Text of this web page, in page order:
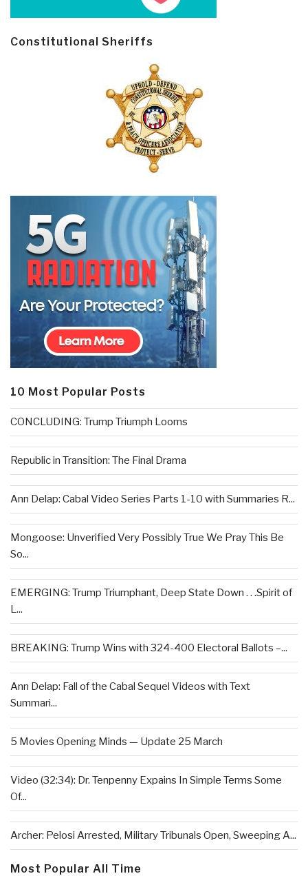
Constitutional Sheriffs
10 Most Popular Posts
CONCLUDING: Trump Triumph Looms
Republic in Transition: The Final Drama
Ann Delap: Cabal Video Series Parts 1-10 with Summaries R...
Mongoose: Unverified Very Possibly True We Pray This Be
So...
EMERGING: Trump Triumphant, Deep State Down . . .Spirit of
L...
BREAKING: Trump Wins with 324-400 Electoral Ballots –...
Ann Delap: Fall of the Cabal Sequel Videos with Text
Summari...
5 Movies Opening Minds — Update 25 March
Video (32:34): Dr. Tenpenny Expains In Simple Terms Some
Of...
Archer: Pelosi Arrested, Military Tribunals Open, Sweeping A...
Most Popular All Time